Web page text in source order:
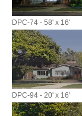
DPC-74 - 58' x 16'
DPC-94 - 20' x 16'